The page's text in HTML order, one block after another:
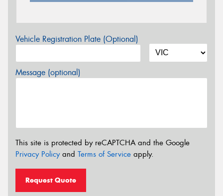
Vehicle Registration Plate (Optional)
Message (optional)
This site is protected by reCAPTCHA and the Google
Privacy Policyand Terms of Service apply.
Request Quote